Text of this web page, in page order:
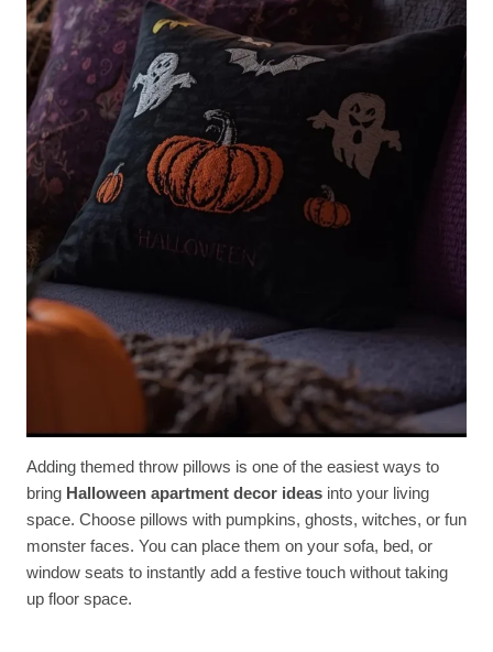
Adding themed throw pillows is one of the easiest ways to
bring Halloween apartment decor ideas into your living
space. Choose pillows with pumpkins, ghosts, witches, or fun
monster faces. You can place them on your sofa, bed, or
window seats to instantly add a festive touch without taking
up floor space.